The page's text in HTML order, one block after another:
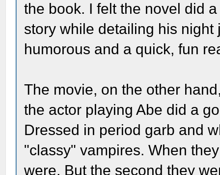
the book. I felt the novel did
story while detailing his
humorous and a quick, fun
The movie, on the other
the actor playing Abe did a
Dressed in period garb and
"classy" vampires. When
were. But the second they